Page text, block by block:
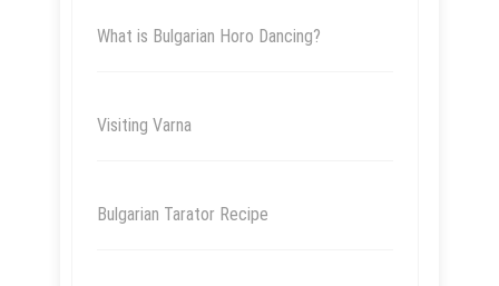
What is Bulgarian Horo Dancing?
Visiting Varna
Bulgarian Tarator Recipe